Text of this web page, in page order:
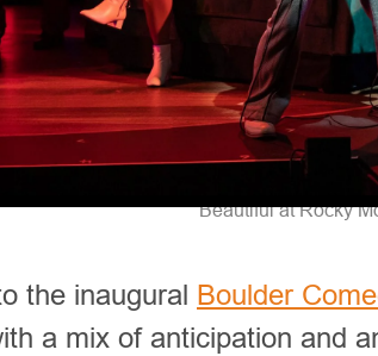
Beautiful at Rocky
the inaugural Boulder
a mix of anticipation and